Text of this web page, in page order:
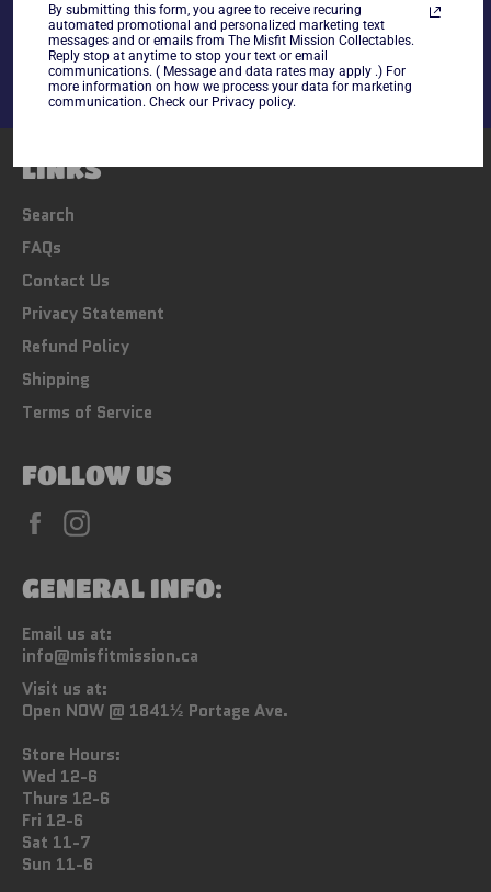
Share
on
Facebook
Tweet
on
Twitter
Pin
on
Pinterest
LINKS
Search
FAQs
Contact Us
Privacy Statement
Refund Policy
Shipping
Terms of Service
FOLLOW US
Facebook
GENERAL INFO:
Email us at:
info@misfitmission.ca
Visit us at:
Open NOW @ 1841½ Portage Ave.
Store Hours:
Wed 12-6
Thurs 12-6
Fri 12-6
Sat 11-7
Sun 11-6
By submitting this form, you agree to receive recuring
automated promotional and personalized marketing text
messages and or emails from The Misfit Mission Collectables.
Reply stop at anytime to stop your text or email
communications. ( Message and data rates may apply .) For
more information on how we process your data for marketing
communication. Check our Privacy policy.